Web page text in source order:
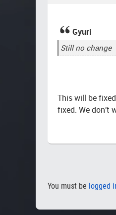
Gyuri
Still no change
This will be
fixed. We don’t
You must be logged